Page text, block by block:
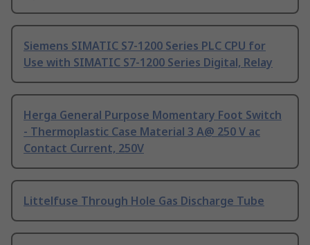
Siemens SIMATIC S7-1200 Series PLC CPU for
Use with SIMATIC S7-1200 Series Digital, Relay
Herga General Purpose Momentary Foot Switch
- Thermoplastic Case Material 3 A@ 250 V ac
Contact Current, 250V
Littelfuse Through Hole Gas Discharge Tube